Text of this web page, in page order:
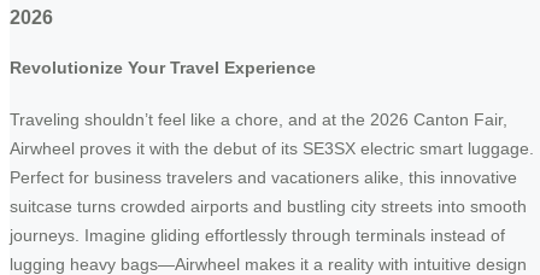
2026
Revolutionize Your Travel Experience
Traveling shouldn’t feel like a chore, and at the 2026 Canton Fair,
Airwheel proves it with the debut of its SE3SX electric smart luggage.
Perfect for business travelers and vacationers alike, this innovative
suitcase turns crowded airports and bustling city streets into smooth
journeys. Imagine gliding effortlessly through terminals instead of
lugging heavy bags—Airwheel makes it a reality with intuitive design